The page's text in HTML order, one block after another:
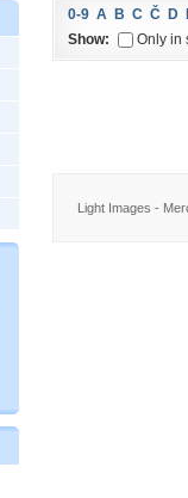
0-9 A B C Č D
Show:
Only in
Light Images -